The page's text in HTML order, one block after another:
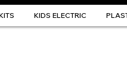
KIDS ELECTRIC